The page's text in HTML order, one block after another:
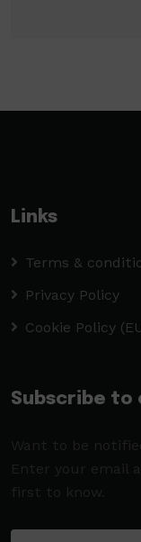
Links
Terms &
Privacy Policy
Cookie Policy
Subscribe
Want to be
Enter your email
first to know.